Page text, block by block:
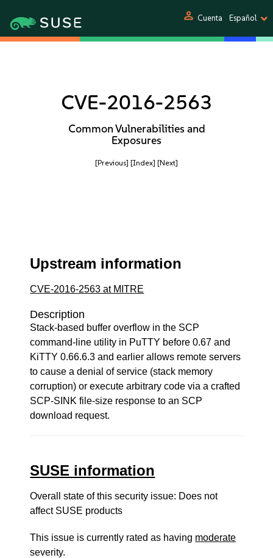
person Cuenta Español
CVE-2016-2563
Common Vulnerabilities and
Exposures
[Previous] [Index] [Next]
Upstream information
CVE-2016-2563 at MITRE
Description
Stack-based buffer overflow in the SCP
command-line utility in PuTTY before 0.67 and
KiTTY 0.66.6.3 and earlier allows remote servers
to cause a denial of service (stack memory
corruption) or execute arbitrary code via a crafted
SCP-SINK file-size response to an SCP
download request.
SUSE information
Overall state of this security issue: Does not
affect SUSE products
This issue is currently rated as having moderate
severity.